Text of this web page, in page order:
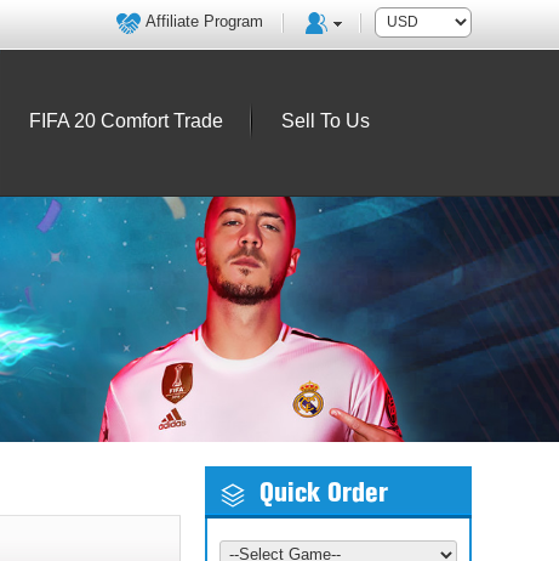
Affiliate Program
FIFA 20 Comfort Trade Sell To Us
Quick Order